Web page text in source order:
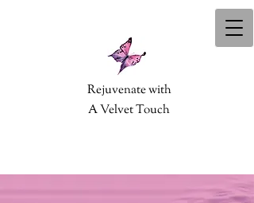
Rejuvenate with
A Velvet Touch